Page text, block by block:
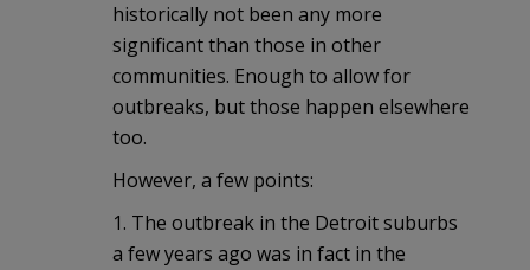
historically not been any more
significant than those in other
communities. Enough to allow for
outbreaks, but those happen elsewhere
too.
However, a few points:
1. The outbreak in the Detroit suburbs
a few years ago was in fact in the